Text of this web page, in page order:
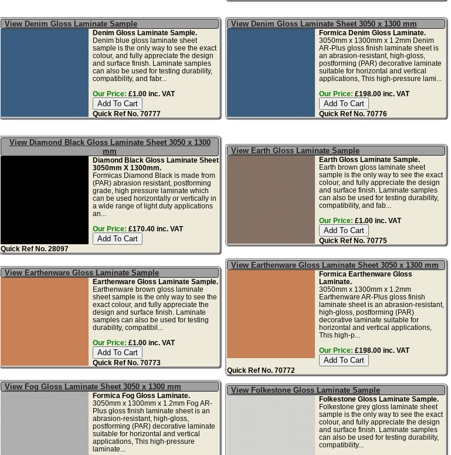
View Denim Gloss Laminate Sample
Denim Gloss Laminate Sample.
Denim blue gloss laminate sheet
sample is the only way to see the exact
colour, and fully appreciate the design
and surface finish. Laminate samples
can also be used for testing durability,
compatibility, and fabr...
Our Price: £1.00 inc. VAT
Quick Ref No. 70777
View Denim Gloss Laminate Sheet 3050 x 1300 mm
Formica Denim Gloss Laminate.
3050mm x 1300mm x 1.2mm Denim
AR-Plus gloss finish laminate sheet is
an abrasion-resistant, high-gloss,
postforming (PAR) decorative laminate
suitable for horizontal and vertical
applications, This high-pressure lami...
Our Price: £198.00 inc. VAT
Quick Ref No. 70776
View Diamond Black Gloss Laminate Sheet 3050 x 1300
mm
Diamond Black Gloss Laminate Sheet
3050mm X 1300mm.
Formicas Diamond Black is made from
(PAR) abrasion resistant, postforming
grade, high pressure laminate which
can be used horizontally or vertically in
a wide range of light duty applications
an...
Our Price: £170.40 inc. VAT
Quick Ref No. 28097
View Earth Gloss Laminate Sample
Earth Gloss Laminate Sample.
Earth brown gloss laminate sheet
sample is the only way to see the exact
colour, and fully appreciate the design
and surface finish. Laminate samples
can also be used for testing durability,
compatibility, and fab...
Our Price: £1.00 inc. VAT
Quick Ref No. 70775
View Earthenware Gloss Laminate Sample
Earthenware Gloss Laminate Sample.
Earthenware brown gloss laminate
sheet sample is the only way to see the
exact colour, and fully appreciate the
design and surface finish. Laminate
samples can also be used for testing
durability, compatibil...
Our Price: £1.00 inc. VAT
Quick Ref No. 70773
View Earthenware Gloss Laminate Sheet 3050 x 1300 mm
Formica Earthenware Gloss
Laminate.
3050mm x 1300mm x 1.2mm
Earthenware AR-Plus gloss finish
laminate sheet is an abrasion-resistant,
high-gloss, postforming (PAR)
decorative laminate suitable for
horizontal and vertical applications,
This high-p...
Our Price: £198.00 inc. VAT
Quick Ref No. 70772
View Fog Gloss Laminate Sheet 3050 x 1300 mm
Formica Fog Gloss Laminate.
3050mm x 1300mm x 1.2mm Fog AR-
Plus gloss finish laminate sheet is an
abrasion-resistant, high-gloss,
postforming (PAR) decorative laminate
suitable for horizontal and vertical
applications, This high-pressure
laminate...
View Folkestone Gloss Laminate Sample
Folkestone Gloss Laminate Sample.
Folkestone grey gloss laminate sheet
sample is the only way to see the exact
colour, and fully appreciate the design
and surface finish. Laminate samples
can also be used for testing durability,
compatibility...